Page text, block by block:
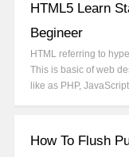
HTML5 Learn
Begineer
HTML referring to
This is basic of web
like as PHP,
How To Flush